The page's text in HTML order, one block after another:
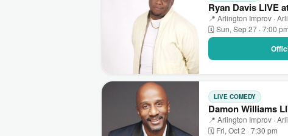
Ryan Davis LIVE
📍 Arlington Improv ·
🗓 Sun, Sep 27 · 7:00 pm
LIVE COMEDY
Damon Williams
📍 Arlington Improv ·
🗓 Fri, Oct 2 · 7:30 pm